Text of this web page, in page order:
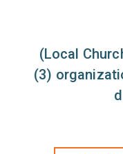
(Local
(3)